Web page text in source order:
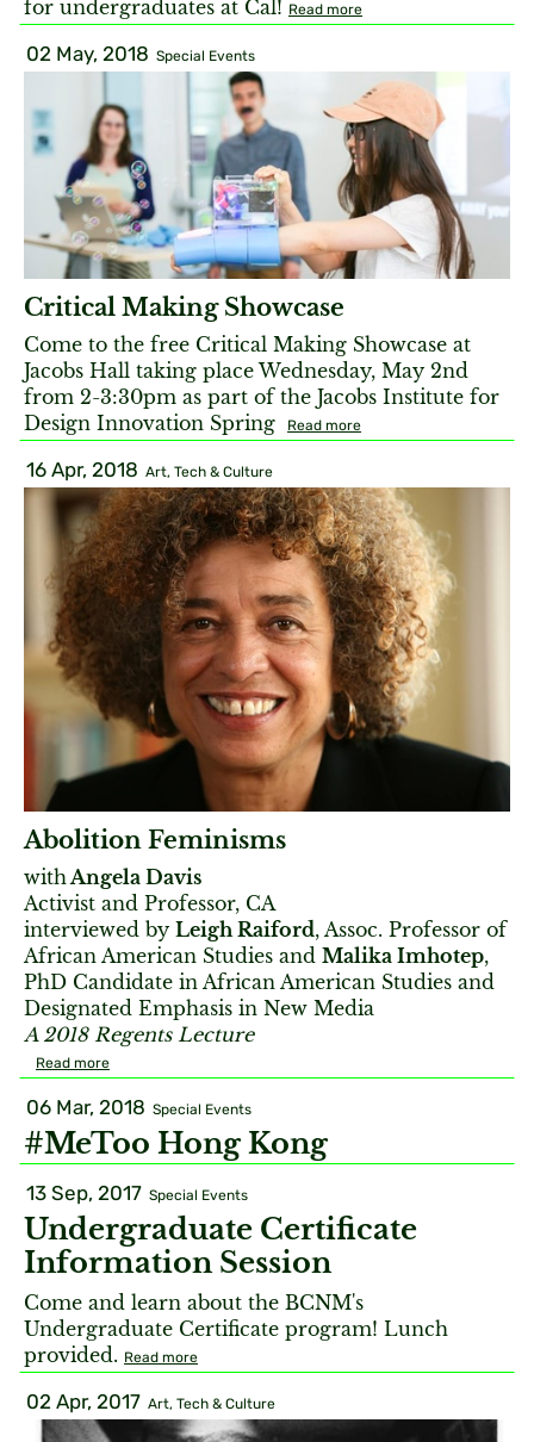
for undergraduates at Cal! Read more
02 May, 2018 Special Events
Critical Making Showcase
Come to the free Critical Making Showcase at
Jacobs Hall taking place Wednesday, May 2nd
from 2-3:30pm as part of the Jacobs Institute for
Design Innovation Spring
Read more
16 Apr, 2018 Art, Tech & Culture
Abolition Feminisms
with Angela Davis
Activist and Professor, CA
interviewed by Leigh Raiford, Assoc. Professor of
African American Studies and Malika Imhotep,
PhD Candidate in African American Studies and
Designated Emphasis in New Media
A 2018 Regents Lecture
Read more
06 Mar, 2018 Special Events
#MeToo Hong Kong
13 Sep, 2017 Special Events
Undergraduate Certificate
Information Session
Come and learn about the BCNM's
Undergraduate Certificate program! Lunch
provided. Read more
02 Apr, 2017 Art, Tech & Culture